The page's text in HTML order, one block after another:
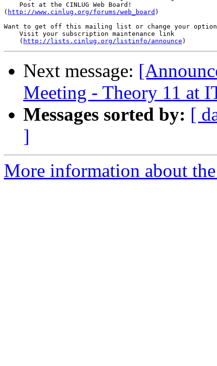
    Post at the CINLUG Web Board!
( http://www.cinlug.org/forums/web_board )
Want to get off this mailing list or change your
    Visit your subscription maintenance link
    (
http://lists.cinlug.org/listinfo/announce
Next message:
Meeting - Theory 11 at
Messages sorted by: [
]
More information about